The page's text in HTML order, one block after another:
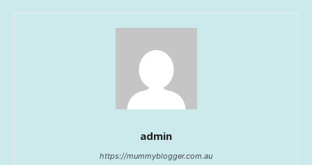
admin
https://mummyblogger.com.au